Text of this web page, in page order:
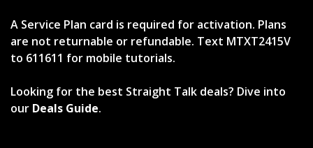
A Service Plan card is required for activation. Plans
are not returnable or refundable. Text MTXT2415V
to 611611 for mobile tutorials.
Looking for the best Straight Talk deals? Dive into
our Deals Guide.